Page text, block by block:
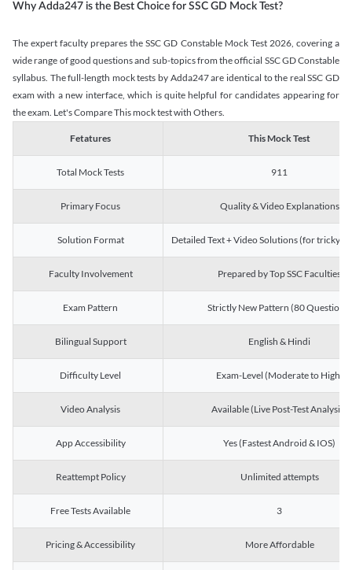
Why Adda247 is the Best Choice for SSC GD Mock Test?
The expert faculty prepares the SSC GD Constable Mock Test 2026, covering a
wide range of good questions and sub-topics from the official SSC GD Constable
syllabus. The full-length mock tests by Adda247 are identical to the real SSC GD
exam with a new interface, which is quite helpful for candidates appearing for
the exam. Let's Compare This mock test with Others.
Fetatures This Mock Test
Total Mock Tests 911
Primary Focus Quality & Video Explanations
Solution Format Detailed Text + Video Solutions (for tricky
Faculty Involvement Prepared by Top SSC Faculties
Exam Pattern Strictly New Pattern (80 Questions)
Bilingual Support English & Hindi
Difficulty Level Exam-Level (Moderate to High)
Video Analysis Available (Live Post-Test Analysis)
App Accessibility Yes (Fastest Android & IOS)
Reattempt Policy Unlimited attempts
Free Tests Available 3
Pricing & Accessibility More Affordable